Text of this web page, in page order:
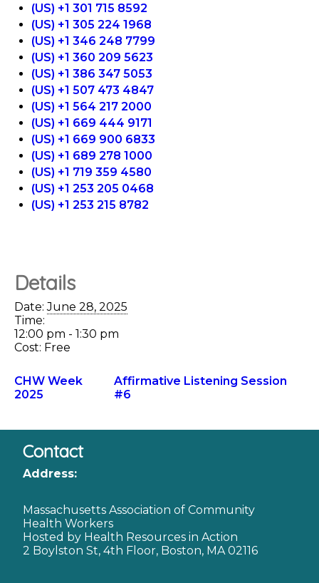
(US) +1 301 715 8592
(US) +1 305 224 1968
(US) +1 346 248 7799
(US) +1 360 209 5623
(US) +1 386 347 5053
(US) +1 507 473 4847
(US) +1 564 217 2000
(US) +1 669 444 9171
(US) +1 669 900 6833
(US) +1 689 278 1000
(US) +1 719 359 4580
(US) +1 253 205 0468
(US) +1 253 215 8782
Details
Date: June 28, 2025
Time:
12:00 pm - 1:30 pm
Cost: Free
CHW Week
2025
Affirmative Listening Session
#6
Contact
Address:
Massachusetts Association of Community
Health Workers
Hosted by Health Resources in Action
2 Boylston St, 4th Floor, Boston, MA 02116